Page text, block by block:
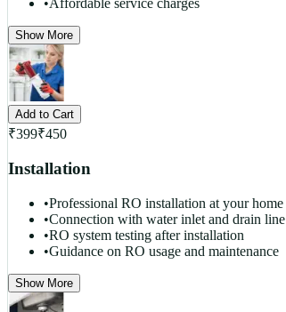
Show More
Add to Cart
₹399₹450
Installation
•Professional RO installation at your home
•Connection with water inlet and drain line
•RO system testing after installation
•Guidance on RO usage and maintenance
Show More